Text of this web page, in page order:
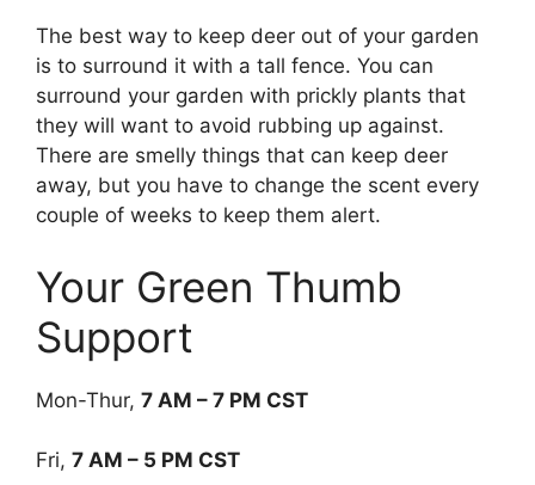
The best way to keep deer out of your garden
is to surround it with a tall fence. You can
surround your garden with prickly plants that
they will want to avoid rubbing up against.
There are smelly things that can keep deer
away, but you have to change the scent every
couple of weeks to keep them alert.
Your Green Thumb
Support
Mon-Thur, 7 AM – 7 PM CST
Fri, 7 AM – 5 PM CST